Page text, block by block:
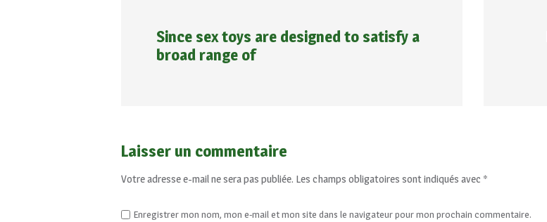
Since sex toys are designed to satisfy a
broad range of
Laisser un commentaire
Votre adresse e-mail ne sera pas publiée. Les champs obligatoires sont indiqués avec *
Enregistrer mon nom, mon e-mail et mon site dans le navigateur pour mon prochain commentaire.